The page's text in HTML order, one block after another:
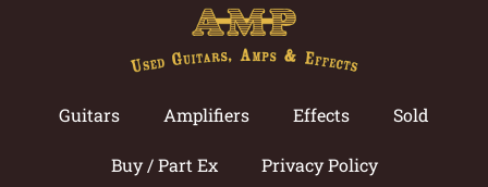
Guitars Amplifiers Effects Sold
Buy / Part Ex Privacy Policy